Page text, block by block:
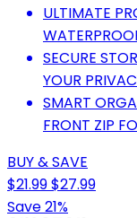
ULTIMATE
SECURE
YOUR
SMART
FRONT ZIP
BUY & SAVE
$21.99$27.99
Save 21%